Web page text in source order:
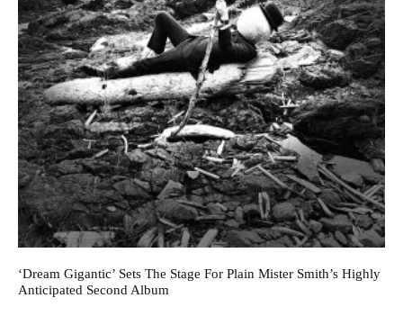
‘Dream Gigantic’ Sets The Stage For Plain Mister Smith’s Highly
Anticipated Second Album